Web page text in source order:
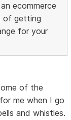
ecommerce
of getting
for your
of the
me when I go
and whistles.